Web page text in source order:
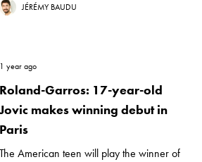
JÉRÉMY BAUDU
1 year ago
Roland-Garros: 17-year-old
Jovic makes winning debut in
Paris
The American teen will play the winner of